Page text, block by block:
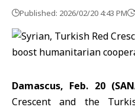
Published: 2026/02/20 4:43 PM
Damascus, Feb. 20
Crescent and the